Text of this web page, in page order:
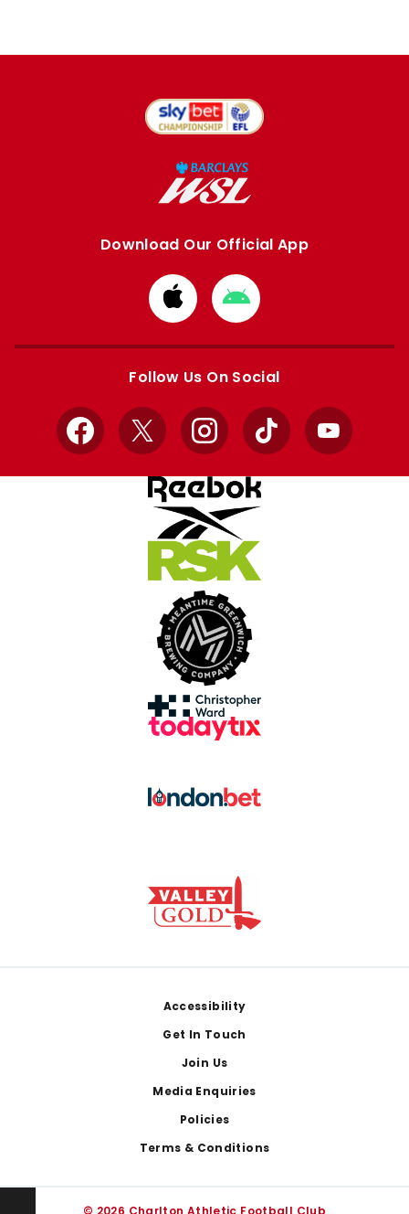
Download Our Official App
Download
from
Apple
Download
from
Google
Follow Us On Social
Facebook
X InstagramTikTok YouTube
Accessibility
Get In Touch
Join Us
Media Enquiries
Policies
Terms & Conditions
© 2026 Charlton Athletic Football Club